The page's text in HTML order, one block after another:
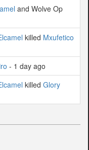
and Wolve Op
killed Mxufetico
- 1 day ago
killed Glory